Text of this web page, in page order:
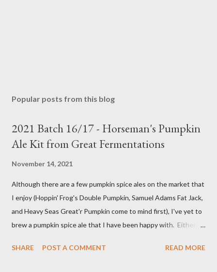
Popular posts from this blog
2021 Batch 16/17 - Horseman's Pumpkin
Ale Kit from Great Fermentations
November 14, 2021
Although there are a few pumpkin spice ales on the market that
I enjoy (Hoppin' Frog's Double Pumpkin, Samuel Adams Fat Jack,
and Heavy Seas Great'r Pumpkin come to mind first), I've yet to
brew a pumpkin spice ale that I have been happy with. Either I
was too "something" (insert random pie spice there) forward, it
SHARE POST A COMMENT READ MORE